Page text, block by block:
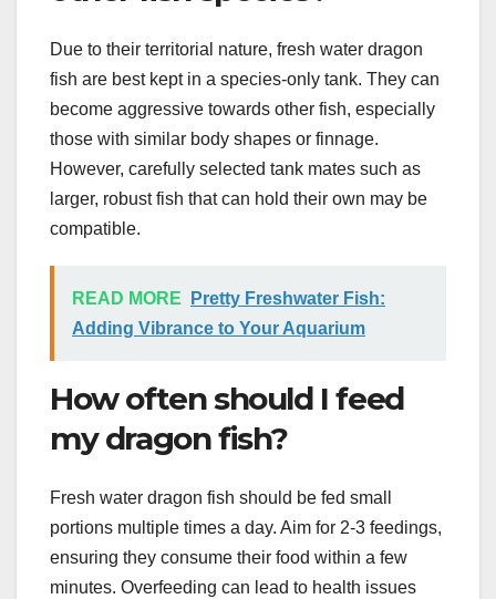
Due to their territorial nature, fresh water dragon
fish are best kept in a species-only tank. They can
become aggressive towards other fish, especially
those with similar body shapes or finnage.
However, carefully selected tank mates such as
larger, robust fish that can hold their own may be
compatible.
READ MORE
Pretty Freshwater Fish:
Adding Vibrance to Your Aquarium
How often should I feed
my dragon fish?
Fresh water dragon fish should be fed small
portions multiple times a day. Aim for 2-3 feedings,
ensuring they consume their food within a few
minutes. Overfeeding can lead to health issues